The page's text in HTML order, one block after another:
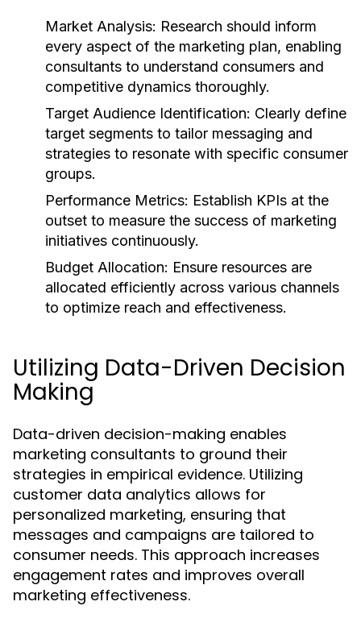
Market Analysis: Research should inform
every aspect of the marketing plan, enabling
consultants to understand consumers and
competitive dynamics thoroughly.
Target Audience Identification: Clearly define
target segments to tailor messaging and
strategies to resonate with specific consumer
groups.
Performance Metrics: Establish KPIs at the
outset to measure the success of marketing
initiatives continuously.
Budget Allocation: Ensure resources are
allocated efficiently across various channels
to optimize reach and effectiveness.
Utilizing Data-Driven Decision
Making
Data-driven decision-making enables
marketing consultants to ground their
strategies in empirical evidence. Utilizing
customer data analytics allows for
personalized marketing, ensuring that
messages and campaigns are tailored to
consumer needs. This approach increases
engagement rates and improves overall
marketing effectiveness.